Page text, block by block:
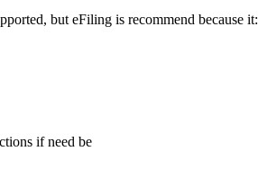
but eFiling is recommend because it:
if need be